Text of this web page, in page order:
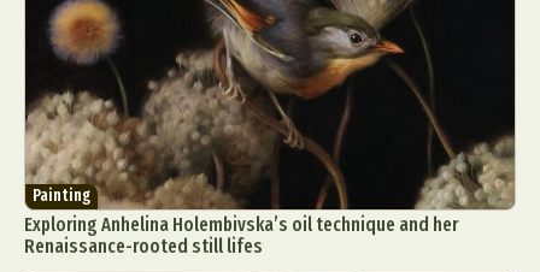
Painting
Exploring Anhelina Holembivska’s oil technique and her
Renaissance-rooted still lifes